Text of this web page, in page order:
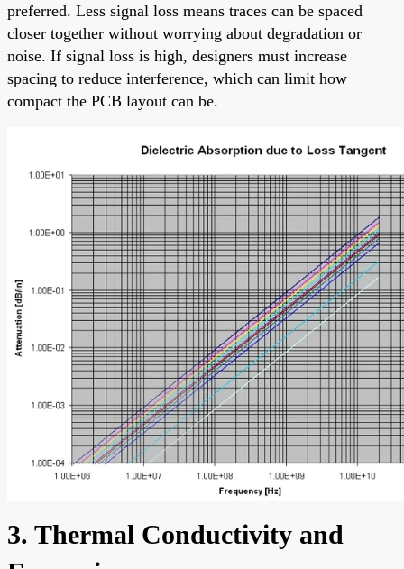
preferred. Less signal loss means traces can be spaced
closer together without worrying about degradation or
noise. If signal loss is high, designers must increase
spacing to reduce interference, which can limit how
compact the PCB layout can be.
3. Thermal Conductivity and